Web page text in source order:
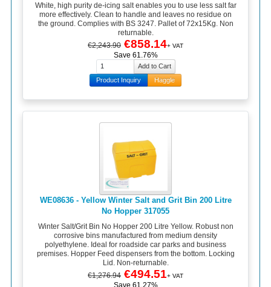
White, high purity de-icing salt enables you to use less salt far
more effectively. Clean to handle and leaves no residue on
the ground. Complies with BS 3247. Pallet of 72x15Kg. Non
returnable.
€2,243.90 €858.14+ VAT
Save 61.76%
Product Inquiry Haggle
WE08636 - Yellow Winter Salt and Grit Bin 200 Litre
No Hopper 317055
Winter Salt/Grit Bin No Hopper 200 Litre Yellow. Robust non
corrosive bins manufactured from medium density
polyethylene. Ideal for roadside car parks and business
premises. Hopper Feed dispensers from the bottom. Locking
Lid. Non-returnable.
€1,276.94 €494.51+ VAT